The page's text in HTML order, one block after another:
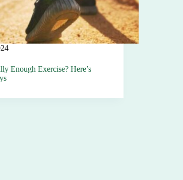
Enough Exercise? Here’s